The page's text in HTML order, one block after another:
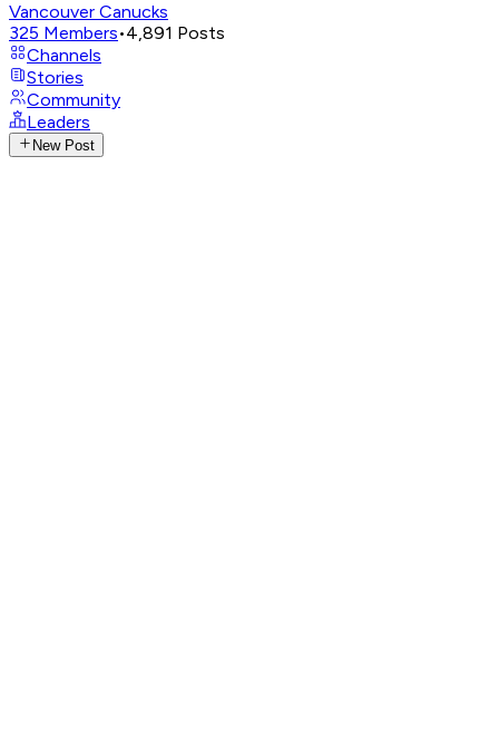
Vancouver Canucks
325 Members•4,891 Posts
Channels
Stories
Community
Leaders
New Post